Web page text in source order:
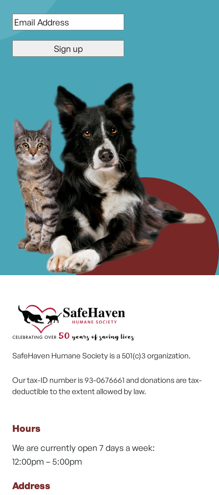
Email*
SafeHaven Humane Society is a 501(c)3 organization.
Our tax-ID number is 93-0676661 and donations are tax-
deductible to the extent allowed by law.
Hours
We are currently open 7 days a week:
12:00pm – 5:00pm
Address